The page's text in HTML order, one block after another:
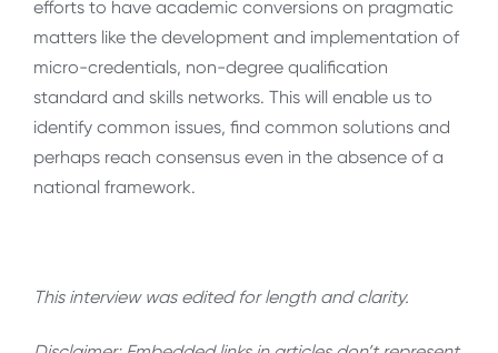
efforts to have academic conversions on pragmatic
matters like the development and implementation of
micro-credentials, non-degree qualification
standard and skills networks. This will enable us to
identify common issues, find common solutions and
perhaps reach consensus even in the absence of a
national framework.
This interview was edited for length and clarity.